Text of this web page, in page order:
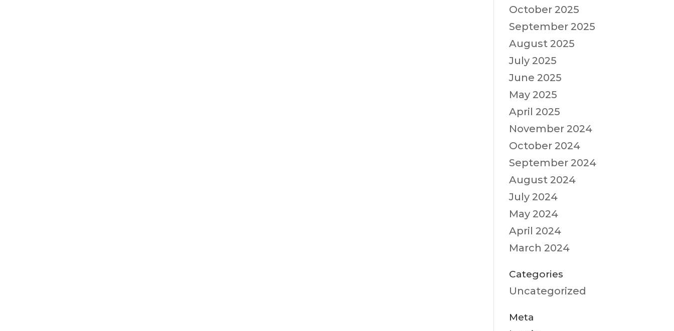
October 2025
September 2025
August 2025
July 2025
June 2025
May 2025
April 2025
November 2024
October 2024
September 2024
August 2024
July 2024
May 2024
April 2024
March 2024
Categories
Uncategorized
Meta